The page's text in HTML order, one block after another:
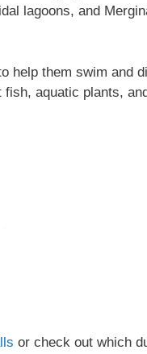
lagoons, and
help them swim and
aquatic plants,
or check out which